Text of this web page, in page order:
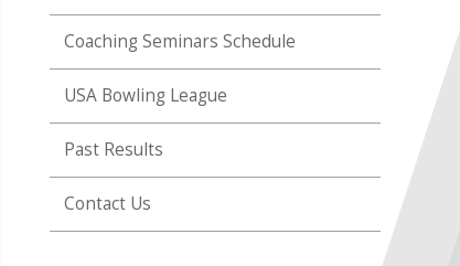
Coaching Seminars Schedule
USA Bowling League
Past Results
Contact Us